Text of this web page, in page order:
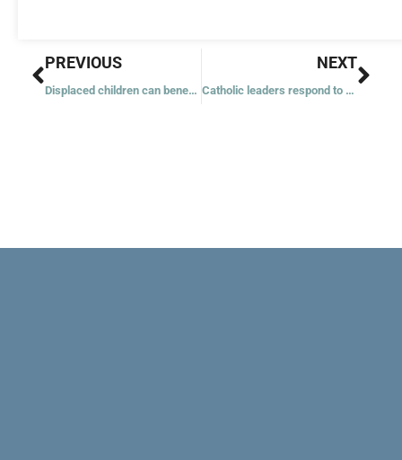
Prev
PREVIOUS
Displaced children can benefit from faith communities’ help, speakers say
NEXT
Catholic leaders respond to shooting at Colorado nightclub